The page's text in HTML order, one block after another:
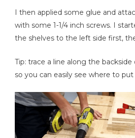
I then applied some glue and
with some 1-1/4 inch screws. I
the shelves to the left side first,
Tip: trace a line along the
so you can easily see where to